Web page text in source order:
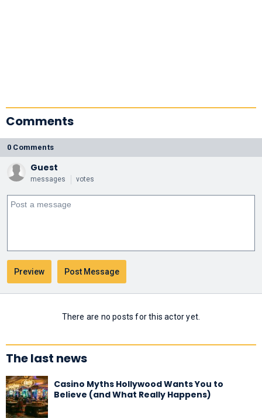
Comments
0 Comments
Guest
messages votes
There are no posts for this actor yet.
The last news
Casino Myths Hollywood Wants You to
Believe (and What Really Happens)